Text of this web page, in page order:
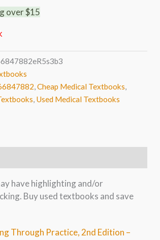
over $15
,Cheap Medical Textbooks,
, Used Medical Textbooks
have highlighting and/or
Buy used textbooks and save
Through Practice, 2nd Edition –